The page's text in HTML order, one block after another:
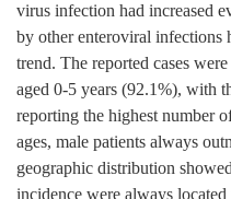
virus infection had increased
by other enteroviral infections
trend. The reported cases
aged 0-5 years (92.1%), with
reporting the highest number
ages, male patients always
geographic distribution